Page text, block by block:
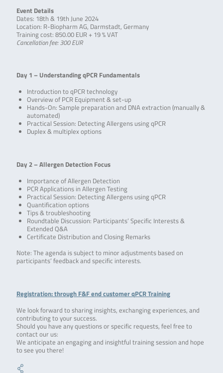
Event Details
Dates: 18th & 19th June 2024
Location: R-Biopharm AG, Darmstadt, Germany
Training cost: 850.00 EUR + 19 % VAT
Cancellation fee: 300 EUR
Day 1 – Understanding qPCR Fundamentals
Introduction to qPCR technology
Overview of PCR Equipment & set-up
Hands-On: Sample preparation and DNA extraction (manually &
automated)
Practical Session: Detecting Allergens using qPCR
Duplex & multiplex options
Day 2 – Allergen Detection Focus
Importance of Allergen Detection
PCR Applications in Allergen Testing
Practical Session: Detecting Allergens using qPCR
Quantification options
Tips & troubleshooting
Roundtable Discussion: Participants’ Specific Interests &
Extended Q&A
Certificate Distribution and Closing Remarks
Note: The agenda is subject to minor adjustments based on
participants’ feedback and specific interests.
Registration: through F&F end customer qPCR Training
We look forward to sharing insights, exchanging experiences, and
contributing to your success.
Should you have any questions or specific requests, feel free to
contact our us:
We anticipate an engaging and insightful training session and hope
to see you there!